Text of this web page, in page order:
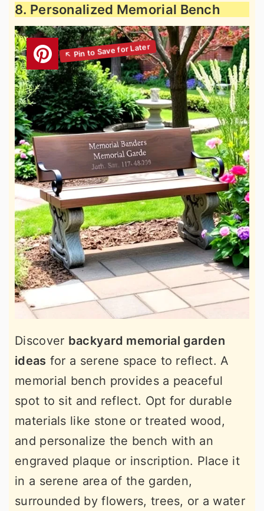
8. Personalized Memorial Bench
Discover backyard memorial garden
ideas for a serene space to reflect. A
memorial bench provides a peaceful
spot to sit and reflect. Opt for durable
materials like stone or treated wood,
and personalize the bench with an
engraved plaque or inscription. Place it
in a serene area of the garden,
surrounded by flowers, trees, or a water